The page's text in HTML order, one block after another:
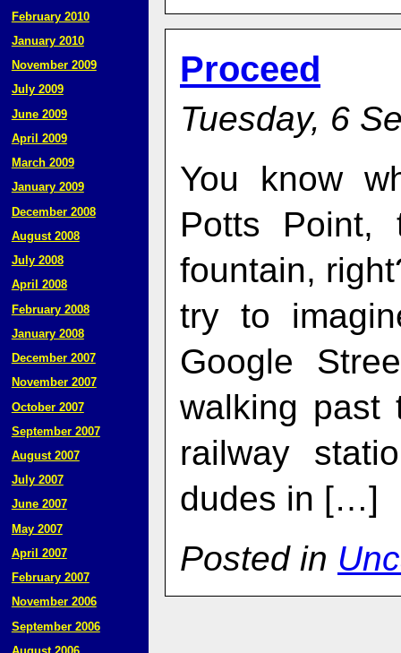
Proceed
Tuesday, 6
You know
Potts Point,
fountain,
try to
Google
walking past
railway
dudes in […]
Posted in
February 2010
January 2010
November 2009
July 2009
June 2009
April 2009
March 2009
January 2009
December 2008
August 2008
July 2008
April 2008
February 2008
January 2008
December 2007
November 2007
October 2007
September 2007
August 2007
July 2007
June 2007
May 2007
April 2007
February 2007
November 2006
September 2006